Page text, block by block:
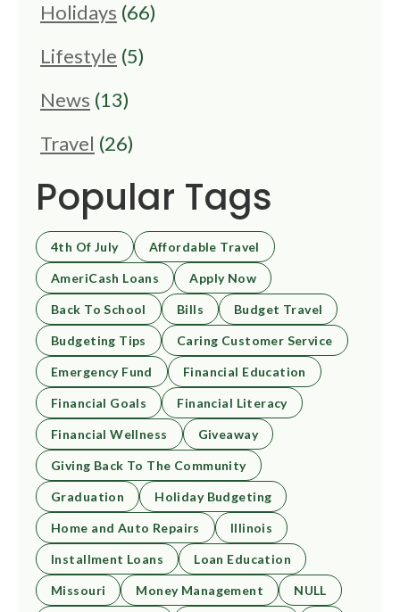
Holidays (66)
Lifestyle (5)
News (13)
Travel (26)
Popular Tags
4th Of July Affordable Travel
AmeriCash Loans Apply Now
Back To School Bills Budget Travel
Budgeting Tips Caring Customer Service
Emergency Fund Financial Education
Financial Goals Financial Literacy
Financial Wellness Giveaway
Giving Back To The Community
Graduation Holiday Budgeting
Home and Auto Repairs Illinois
Installment Loans Loan Education
Missouri Money Management NULL